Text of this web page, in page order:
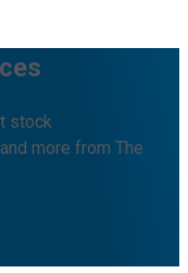
stock
more from The